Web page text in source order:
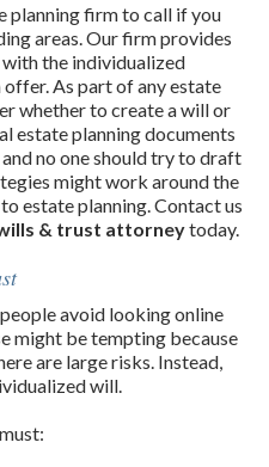
planning firm to call if you
areas. Our firm provides
the individualized
As part of any estate
whether to create a will or
estate planning documents
no one should try to draft
might work around the
estate planning. Contact us
& trust attorneytoday.
avoid looking online
might be tempting because
are large risks. Instead,
will.